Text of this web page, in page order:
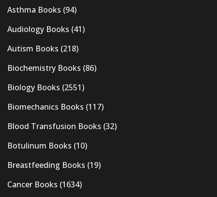
Asthma Books (94)
Audiology Books (41)
Autism Books (218)
Biochemistry Books (86)
Biology Books (2551)
Biomechanics Books (117)
Blood Transfusion Books (32)
Botulinum Books (10)
Breastfeeding Books (19)
Cancer Books (1634)